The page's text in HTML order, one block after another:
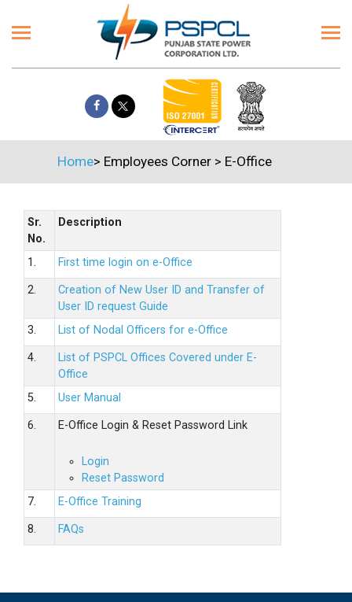
Home> Employees Corner> E-Office
Sr.
No.
Description
1. First time login on e-Office
2.
Creation of New User ID and Transfer of
User ID request Guide
3.
List of Nodal Officers for e-Office
4.
List of PSPCL Offices Covered under E-
Office
5.
User Manual
6. E-Office Login & Reset Password Link
Login
Reset Password
7.
E-Office Training
8. FAQs